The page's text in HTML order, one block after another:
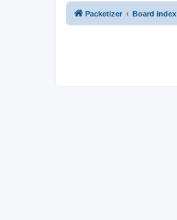
Packetizer Board index